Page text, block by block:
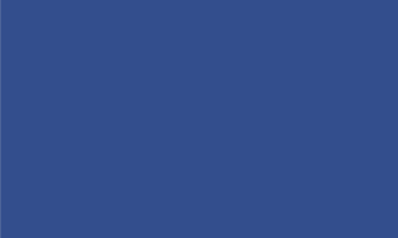
CASE STUDY – Starting